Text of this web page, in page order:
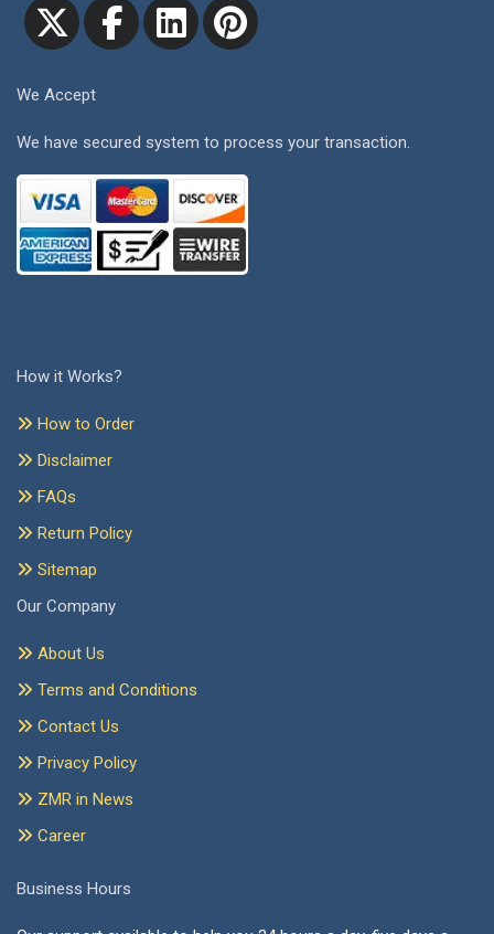
We Accept
We have secured system to process your transaction.
How it Works?
How to Order
Disclaimer
FAQs
Return Policy
Sitemap
Our Company
About Us
Terms and Conditions
Contact Us
Privacy Policy
ZMR in News
Career
Business Hours